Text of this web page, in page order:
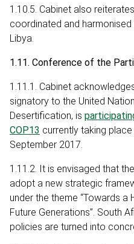
1.10.5. Cabinet also
coordinated and
Libya.
1.11. Conference of the
1.11.1. Cabinet
signatory to the United
Desertification, is
COP13 currently taking
September 2017.
1.11.2. It is envisaged that
adopt a new strategic
under the theme “Towards a
Future Generations”. South
policies are turned into